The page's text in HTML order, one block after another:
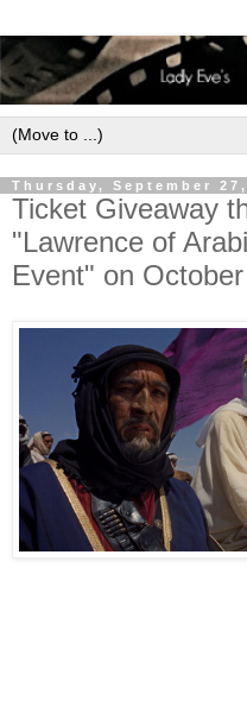
Thursday, September 27,
Ticket Giveaway
"Lawrence of
Event" on